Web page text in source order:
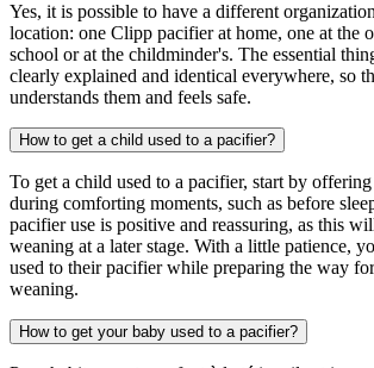
Yes, it is possible to have a different
location: one Clipp pacifier at home, one at the
school or at the childminder's. The essential
clearly explained and identical everywhere, so
understands them and feels safe.
How to get a child used to a pacifier?
To get a child used to a pacifier, start by
during comforting moments, such as before
pacifier use is positive and reassuring, as this
weaning at a later stage. With a little patience,
used to their pacifier while preparing the way
weaning.
How to get your baby used to a pacifier?